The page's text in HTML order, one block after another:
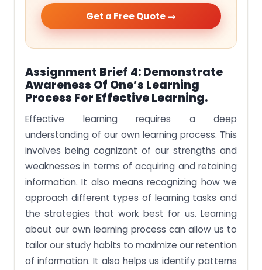
Get a Free Quote →
Assignment Brief 4: Demonstrate
Awareness Of One’s Learning
Process For Effective Learning.
Effective learning requires a deep
understanding of our own learning process. This
involves being cognizant of our strengths and
weaknesses in terms of acquiring and retaining
information. It also means recognizing how we
approach different types of learning tasks and
the strategies that work best for us. Learning
about our own learning process can allow us to
tailor our study habits to maximize our retention
of information. It also helps us identify patterns